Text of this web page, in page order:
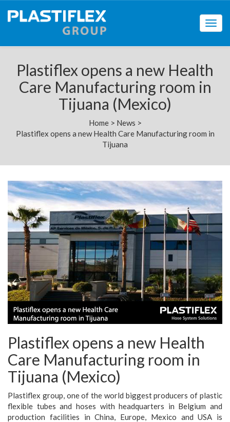
Plastiflex opens a new Health
Care Manufacturing room in
Tijuana (Mexico)
Home > News >
Plastiflex opens a new Health Care Manufacturing room in
Tijuana
Plastiflex opens a new Health
Care Manufacturing room in
Tijuana (Mexico)
Plastiflex group, one of the world biggest producers of plastic
flexible tubes and hoses with headquarters in Belgium and
production facilities in China, Europe, Mexico and USA is